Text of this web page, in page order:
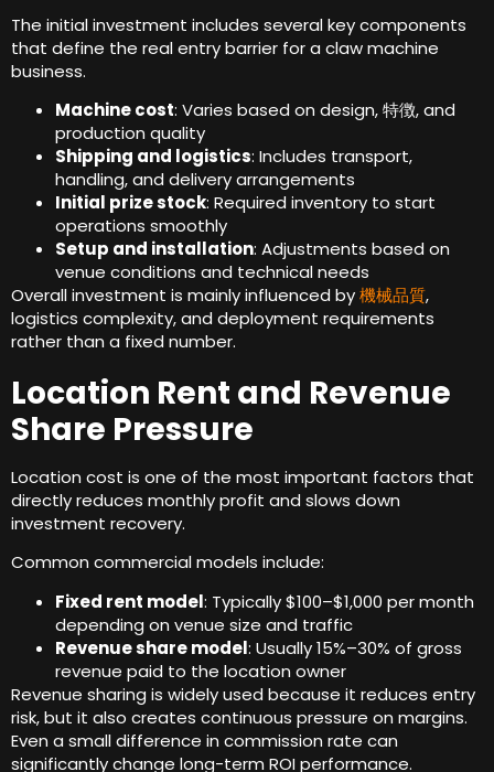
The initial investment includes several key components
that define the real entry barrier for a claw machine
business.
Machine cost: Varies based on design, 特徴,and
production quality
Shipping and logistics: Includes transport,
handling,and delivery arrangements
Initial prize stock: Required inventory to start
operations smoothly
Setup and installation: Adjustments based on
venue conditions and technical needs
Overall investment is mainly influenced by機械品質,
logistics complexity,and deployment requirements
rather than a fixed number.
Location Rent and Revenue
Share Pressure
Location cost is one of the most important factors that
directly reduces monthly profit and slows down
investment recovery.
Common commercial models include:
Fixed rent model: Typically $100–$1,000 per month
depending on venue size and traffic
Revenue share model: Usually 15%–30% of gross
revenue paid to the location owner
Revenue sharing is widely used because it reduces entry
risk,but it also creates continuous pressure on margins.
Even a small difference in commission rate can
significantly change long-term ROI performance.